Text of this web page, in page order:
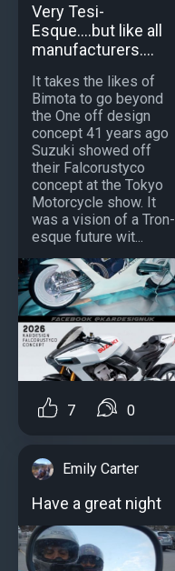
Very Tesi-
Esque....but like all
manufacturers....
It takes the likes of
Bimota to go beyond
the One off design
concept 41 years ago
Suzuki showed off
their Falcorustyco
concept at the Tokyo
Motorcycle show. It
was a vision of a Tron-
esque future wit...
7 0
Emily Carter
Have a great night